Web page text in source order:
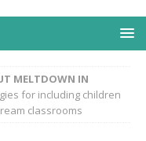
MELTDOWN IN
for including children
classrooms